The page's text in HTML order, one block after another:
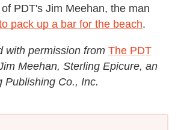
PDT's Jim Meehan, the man
pack up a bar for the beach.
with permission from The PDT
Meehan, Sterling Epicure, an
Publishing Co., Inc.